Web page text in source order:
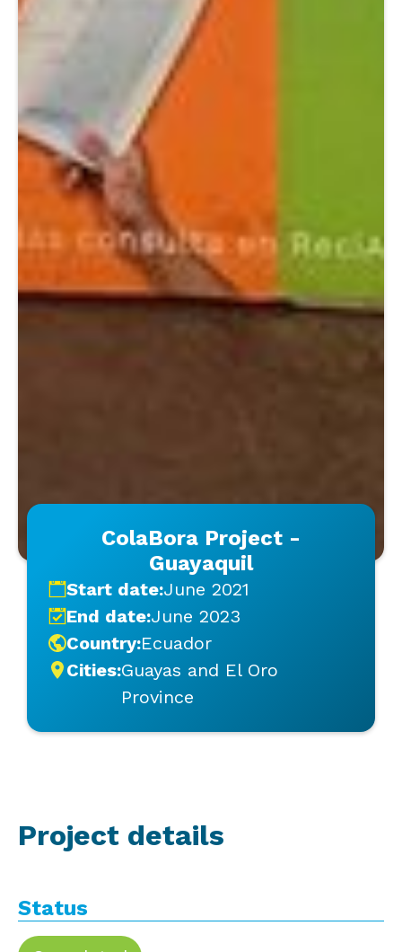
ColaBora Project -
Guayaquil
Start date:June 2021
End date:June 2023
Country:Ecuador
Cities:Guayas and El Oro
Province
Project details
Status